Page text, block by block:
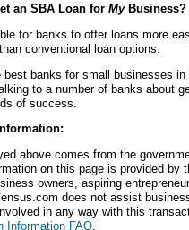
an SBA Loan for MyBusiness?
for banks to offer loans more
conventional loan options.
banks for small businesses in
to a number of banks about
of success.
above comes from the
on this page is provided by
owners, aspiring
does not assist
in any way with this
Information FAQ.